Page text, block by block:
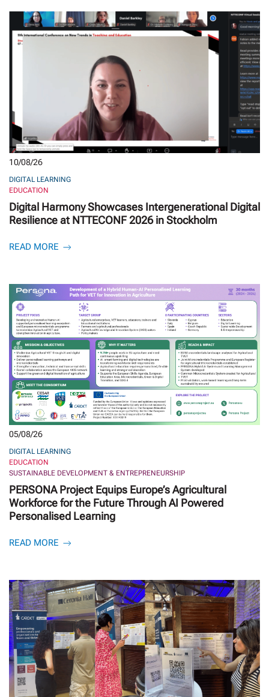
10/08/26
DIGITAL LEARNING
EDUCATION
Digital Harmony Showcases Intergenerational Digital
Resilience at NTTECONF 2026 in Stockholm
READ MORE
05/08/26
DIGITAL LEARNING
EDUCATION
SUSTAINABLE DEVELOPMENT & ENTREPRENEURSHIP
PERSONA Project Equips Europe’s Agricultural
Workforce for the Future Through AI Powered
Personalised Learning
READ MORE